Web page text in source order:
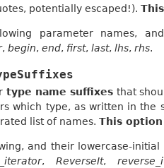
potentially escaped!).
parameter names,
, begin, end, first, last, lhs, rhs.
type name suffixes that
which type, as written in
list of names. This
and their lowercase-
, ReverseIt,